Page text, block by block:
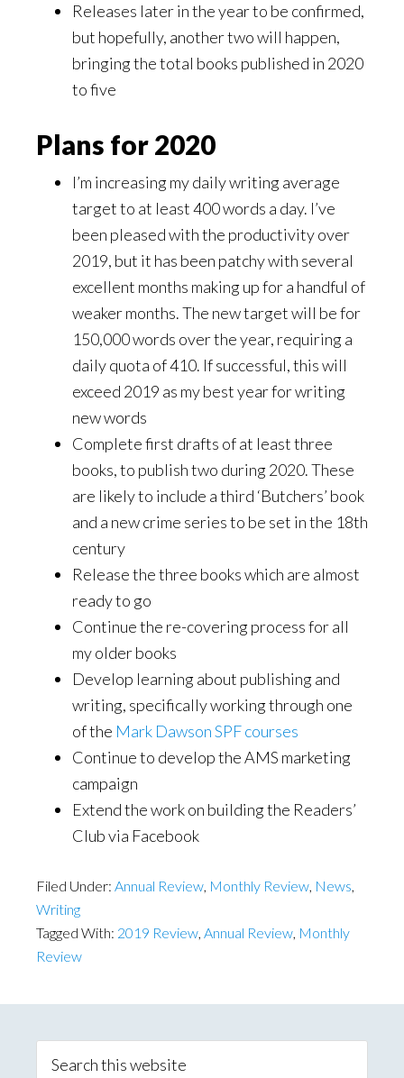
Releases later in the year to be confirmed,
but hopefully, another two will happen,
bringing the total books published in 2020
to five
Plans for 2020
I’m increasing my daily writing average
target to at least 400 words a day. I’ve
been pleased with the productivity over
2019, but it has been patchy with several
excellent months making up for a handful of
weaker months. The new target will be for
150,000 words over the year, requiring a
daily quota of 410. If successful, this will
exceed 2019 as my best year for writing
new words
Complete first drafts of at least three
books, to publish two during 2020. These
are likely to include a third ‘Butchers’ book
and a new crime series to be set in the 18th
century
Release the three books which are almost
ready to go
Continue the re-covering process for all
my older books
Develop learning about publishing and
writing, specifically working through one
of the Mark Dawson SPF courses
Continue to develop the AMS marketing
campaign
Extend the work on building the Readers’
Club via Facebook
Filed Under: Annual Review, Monthly Review, News,
Writing
Tagged With: 2019 Review, Annual Review, Monthly
Review
Sidebar
this